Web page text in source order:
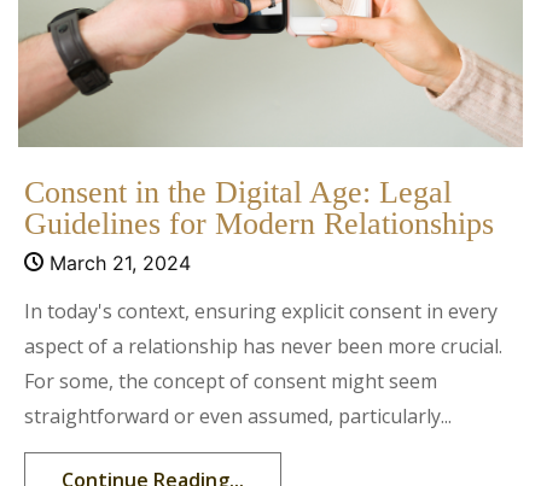
Consent in the Digital Age: Legal
Guidelines for Modern Relationships
March 21, 2024
In today's context, ensuring explicit consent in every
aspect of a relationship has never been more crucial.
For some, the concept of consent might seem
straightforward or even assumed, particularly...
Continue Reading...